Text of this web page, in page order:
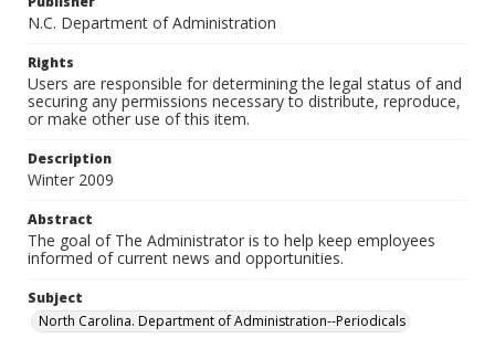
N.C. Department of Administration
Rights
Users are responsible for determining the legal status of and
securing any permissions necessary to distribute, reproduce,
or make other use of this item.
Description
Winter 2009
Abstract
The goal of The Administrator is to help keep employees
informed of current news and opportunities.
Subject
North Carolina. Department of Administration--Periodicals